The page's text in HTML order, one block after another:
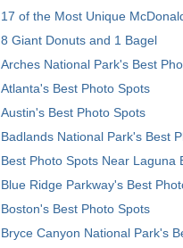
17 of the Most Unique
8 Giant Donuts and 1 Bagel
Arches National Park's Best
Atlanta's Best Photo Spots
Austin's Best Photo Spots
Badlands National Park's Best
Best Photo Spots Near Laguna
Blue Ridge Parkway's Best
Boston's Best Photo Spots
Bryce Canyon National Park's